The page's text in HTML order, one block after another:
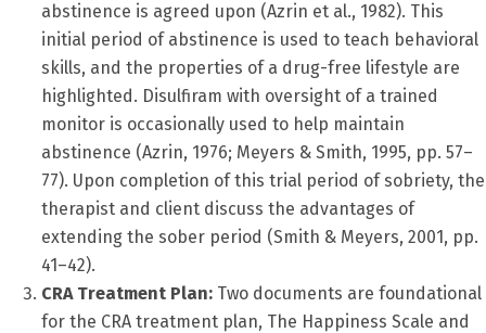
abstinence is agreed upon (Azrin et al., 1982). This
initial period of abstinence is used to teach behavioral
skills, and the properties of a drug-free lifestyle are
highlighted. Disulfiram with oversight of a trained
monitor is occasionally used to help maintain
abstinence (Azrin, 1976; Meyers & Smith, 1995, pp. 57–
77). Upon completion of this trial period of sobriety, the
therapist and client discuss the advantages of
extending the sober period (Smith & Meyers, 2001, pp.
41–42).
CRA Treatment Plan:Two documents are foundational
for the CRA treatment plan, The Happiness Scale and